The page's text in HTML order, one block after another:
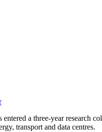
a three-year research
transport and data centres.